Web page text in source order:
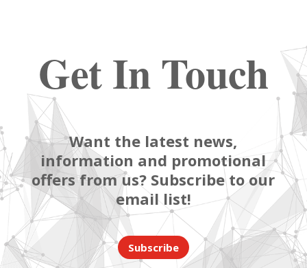
Get In Touch
Want the latest news,
information and promotional
offers from us? Subscribe to our
email list!
Subscribe